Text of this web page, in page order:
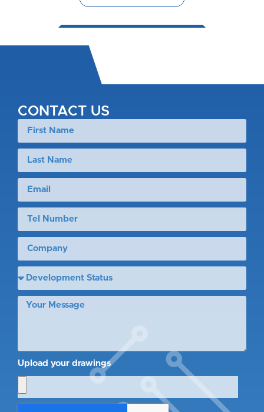
CONTACT US
Upload your drawings